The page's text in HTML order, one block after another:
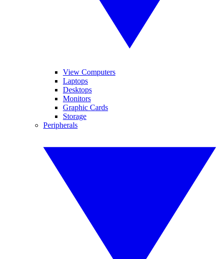
View Computers
Laptops
Desktops
Monitors
Graphic Cards
Storage
Peripherals